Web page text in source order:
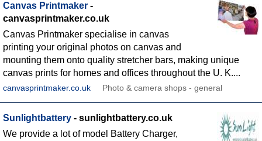
Canvas Printmaker -
canvasprintmaker.co.uk
Canvas Printmaker specialise in canvas
printing your original photos on canvas and
mounting them onto quality stretcher bars, making unique
canvas prints for homes and offices throughout the U. K....
canvasprintmaker.co.uk Photo & camera shops - general
Sunlightbattery - sunlightbattery.co.uk
We provide a lot of model Battery Charger,